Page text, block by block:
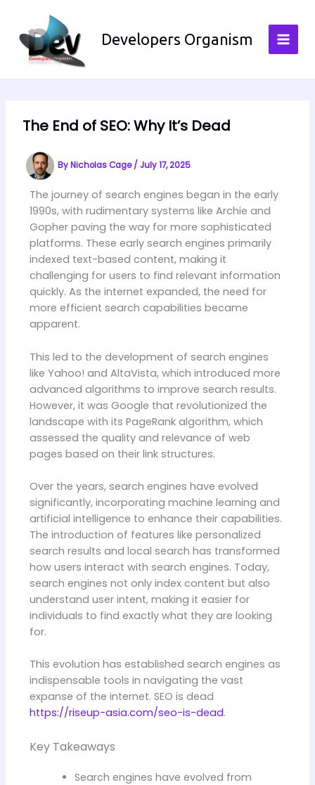
content
Developers Organism
The End of SEO: Why It’s Dead
ByNicholas Cage/ July 17, 2025
The journey of search engines began in the early
1990s, with rudimentary systems like Archie and
Gopher paving the way for more sophisticated
platforms. These early search engines primarily
indexed text-based content, making it
challenging for users to find relevant information
quickly. As the internet expanded, the need for
more efficient search capabilities became
apparent.
This led to the development of search engines
like Yahoo! and AltaVista, which introduced more
advanced algorithms to improve search results.
However, it was Google that revolutionized the
landscape with its PageRank algorithm, which
assessed the quality and relevance of web
pages based on their link structures.
Over the years, search engines have evolved
significantly, incorporating machine learning and
artificial intelligence to enhance their capabilities.
The introduction of features like personalized
search results and local search has transformed
how users interact with search engines. Today,
search engines not only index content but also
understand user intent, making it easier for
individuals to find exactly what they are looking
for.
This evolution has established search engines as
indispensable tools in navigating the vast
expanse of the internet. SEO is dead
https://riseup-asia.com/seo-is-dead.
Key Takeaways
Search engines have evolved from